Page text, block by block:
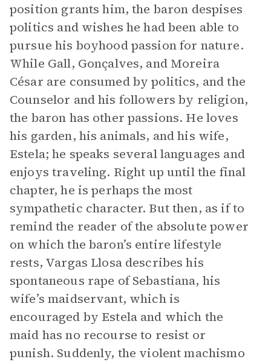
position grants him, the baron despises
politics and wishes he had been able to
pursue his boyhood passion for nature.
While Gall, Gonçalves, and Moreira
César are consumed by politics, and the
Counselor and his followers by religion,
the baron has other passions. He loves
his garden, his animals, and his wife,
Estela; he speaks several languages and
enjoys traveling. Right up until the final
chapter, he is perhaps the most
sympathetic character. But then, as if to
remind the reader of the absolute power
on which the baron’s entire lifestyle
rests, Vargas Llosa describes his
spontaneous rape of Sebastiana, his
wife’s maidservant, which is
encouraged by Estela and which the
maid has no recourse to resist or
punish. Suddenly, the violent machismo